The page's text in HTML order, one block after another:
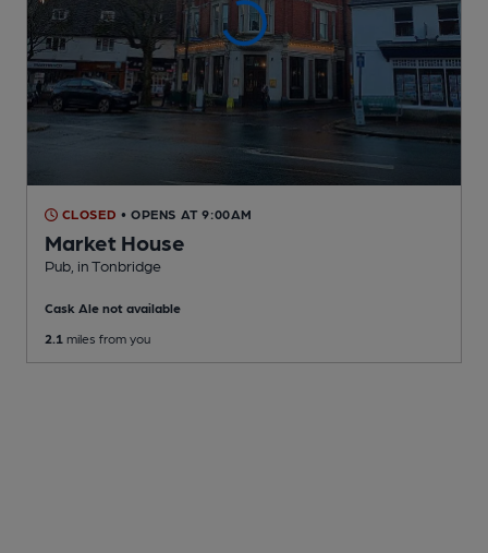
CLOSED • OPENS AT 9:00AM
Market House
Pub , in Tonbridge
Cask Ale not available
2.1 miles from you